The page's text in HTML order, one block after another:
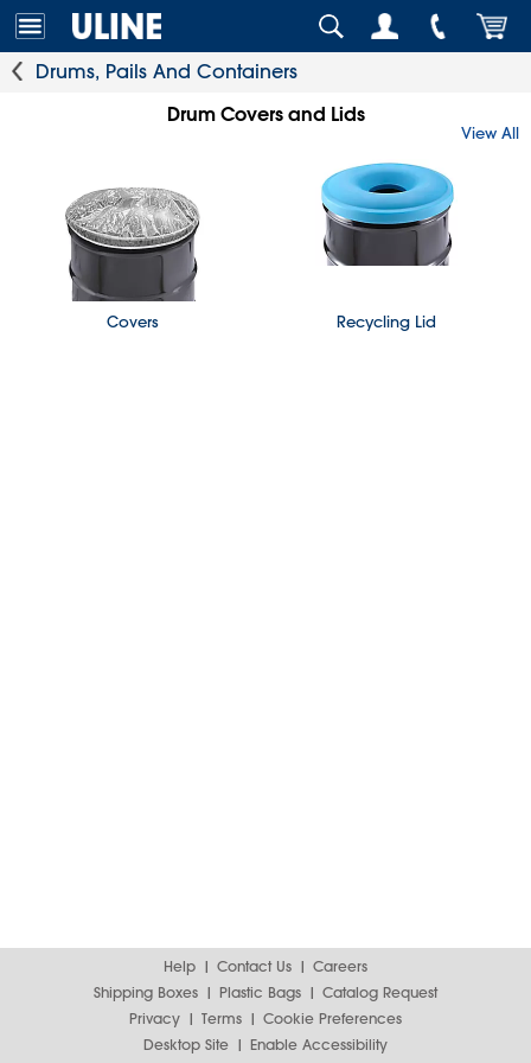
Drums, Pails And Containers
Drum Covers and Lids
View All
Covers Recycling Lid
Help Contact Us
Careers
Shipping Boxes
Plastic Bags
Catalog Request
Privacy
Terms
Cookie Preferences
Desktop Site
Enable Accessibility